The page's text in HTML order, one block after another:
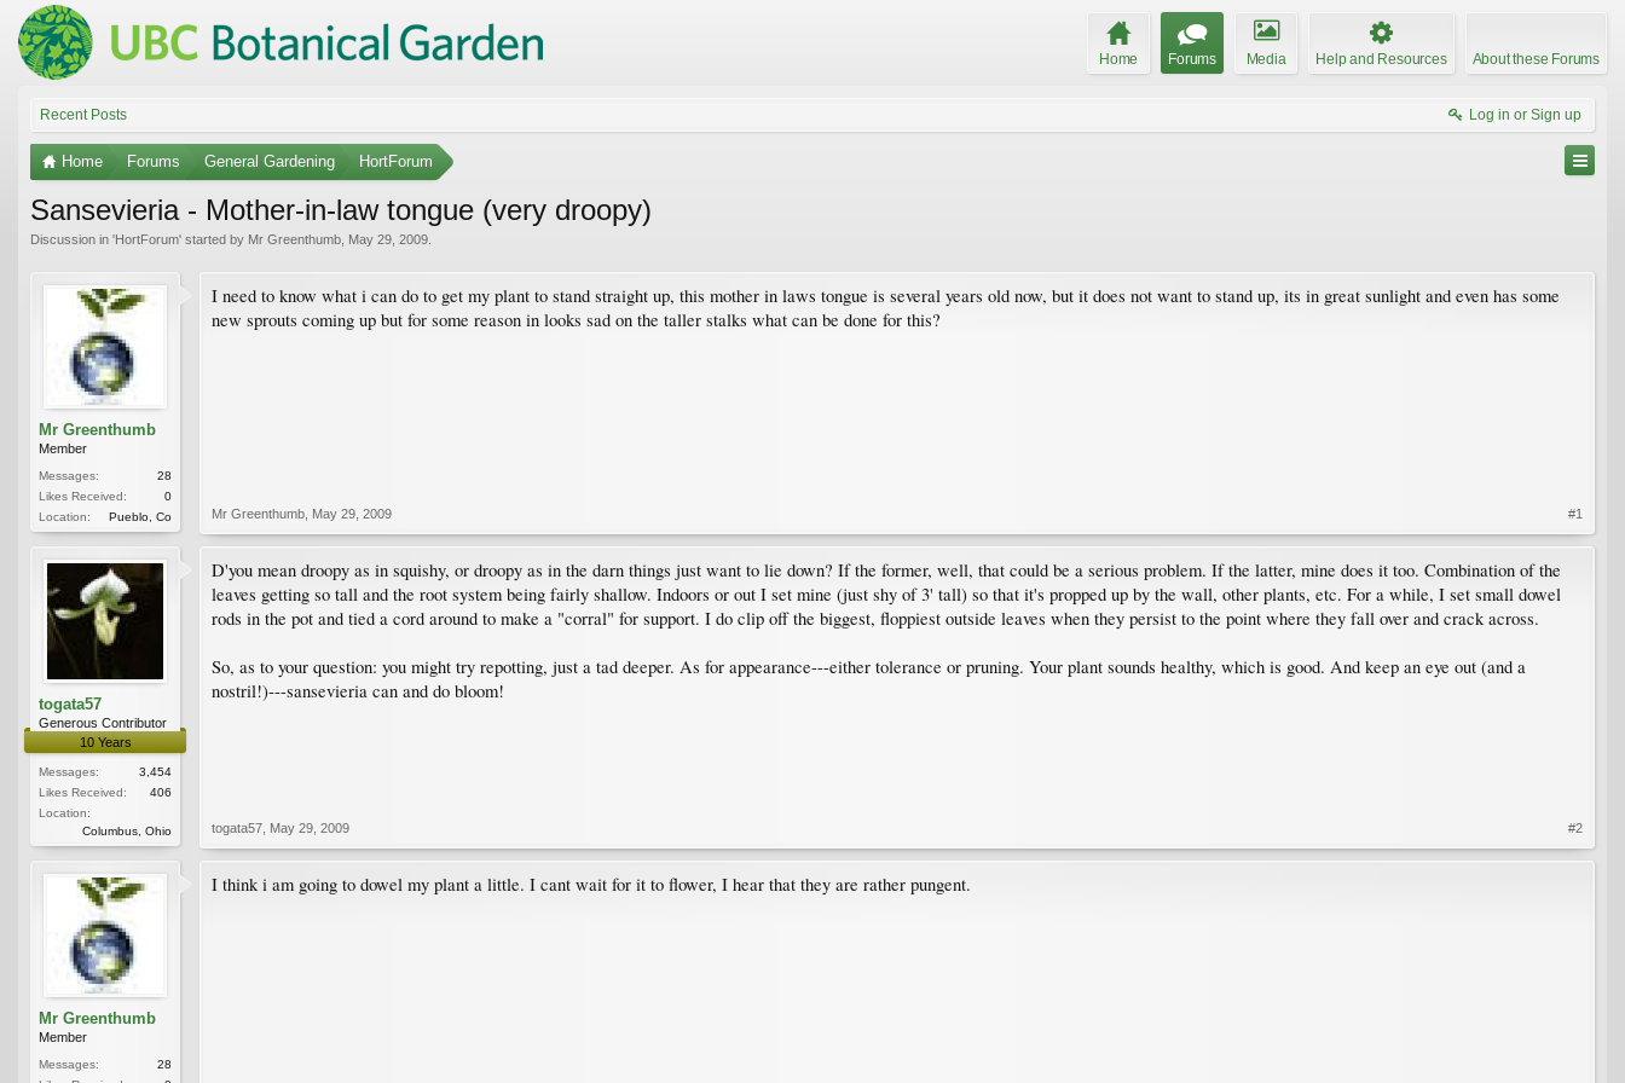
Home Forums Media Help and Resources About these Forums
Recent Posts Log in or Sign up
Home Forums General Gardening HortForum
Sansevieria - Mother-in-law tongue (very droopy)
Discussion in 'HortForum' started by Mr Greenthumb May 29, 2009
Mr Greenthumb
Member
Messages:
28
Likes Received:
0
Location:
Pueblo, Co
I need to know what i can do to get my plant to stand straight up, this mother in laws tongue is several years old now, but it does not want to stand up, its in great sunlight and even has some
new sprouts coming up but for some reason in looks sad on the taller stalks what can be done for this?
Mr Greenthumb May 29, 2009 #1
togata57
Generous Contributor
10 Years
Messages:
3,454
Likes Received:
406
Location:
Columbus, Ohio
D'you mean droopy as in squishy, or droopy as in the darn things just want to lie down? If the former, well, that could be a serious problem. If the latter, mine does it too. Combination of the
leaves getting so tall and the root system being fairly shallow. Indoors or out I set mine (just shy of 3' tall) so that it's propped up by the wall, other plants, etc. For a while, I set small dowel
rods in the pot and tied a cord around to make a "corral" for support. I do clip off the biggest, floppiest outside leaves when they persist to the point where they fall over and crack across.
So, as to your question: you might try repotting, just a tad deeper. As for appearance---either tolerance or pruning. Your plant sounds healthy, which is good. And keep an eye out (and a
nostril!)---sansevieria can and do bloom!
togata57 May 29, 2009 #2
Mr Greenthumb
Member
Messages:
28
I think i am going to dowel my plant a little. I cant wait for it to flower, I hear that they are rather pungent.